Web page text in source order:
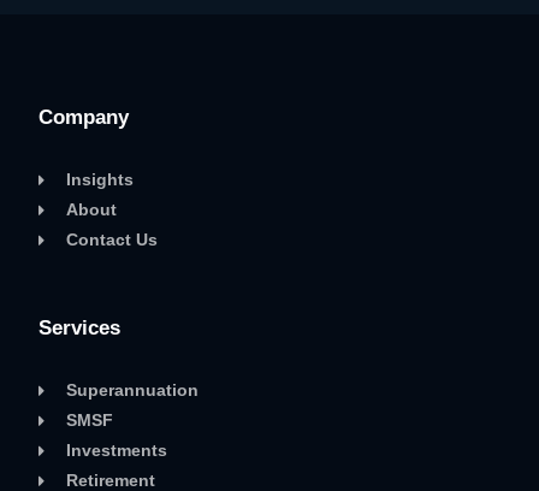
Company
Insights
About
Contact Us
Services
Superannuation
SMSF
Investments
Retirement